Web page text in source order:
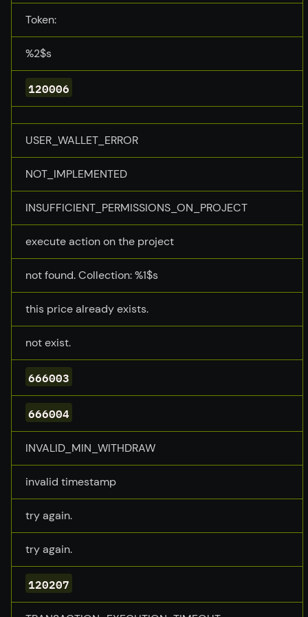
Token:
%2$s
120006
USER_WALLET_ERROR
NOT_IMPLEMENTED
INSUFFICIENT_PERMISSIONS_ON_PROJECT
execute action on the project
not found. Collection: %1$s
this price already exists.
not exist.
666003
666004
INVALID_MIN_WITHDRAW
invalid timestamp
try again.
try again.
120207